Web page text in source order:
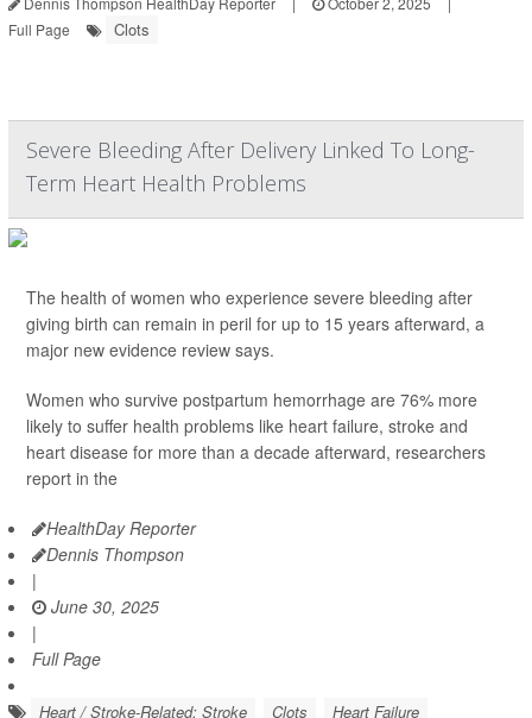
Full Page
Clots
Severe Bleeding After Delivery Linked To Long-
Term Heart Health Problems
The health of women who experience severe bleeding after
giving birth can remain in peril for up to 15 years afterward, a
major new evidence review says.
Women who survive postpartum hemorrhage are 76% more
likely to suffer health problems like heart failure, stroke and
heart disease for more than a decade afterward, researchers
report in the
HealthDay Reporter
Dennis Thompson
|
June 30, 2025
|
Full Page
Heart / Stroke-Related: Stroke Clots Heart Failure